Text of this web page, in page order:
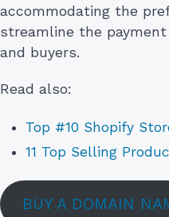
accommodating the
streamline the
and buyers.
Read also:
Top #10 Shopify
11 Top Selling
BUY A DOMAIN